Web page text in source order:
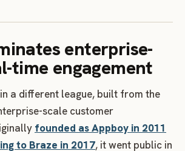
enterprise-
time engagement
a different league, built from the
scale customer
founded as Appboy in 2011
to Braze in 2017, it went public in